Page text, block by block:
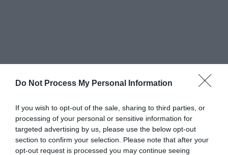
Do Not Process My Personal Information
If you wish to opt-out of the sale, sharing to third parties, or
processing of your personal or sensitive information for
targeted advertising by us, please use the below opt-out
section to confirm your selection. Please note that after your
opt-out request is processed you may continue seeing
What's Nearby
Attraction